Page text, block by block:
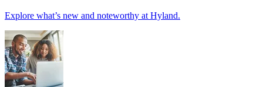
Explore what’s new and noteworthy at Hyland.